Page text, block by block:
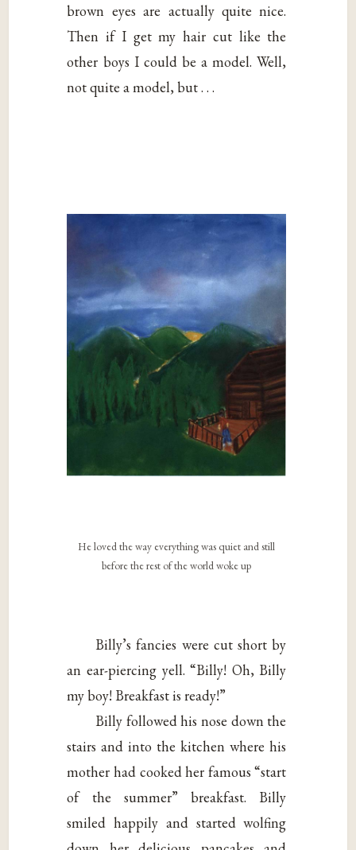
brown eyes are actually quite nice.
Then if I get my hair cut like the
other boys I could be a model. Well,
not quite a model, but . . .
He loved the way everything was quiet and still
before the rest of the world woke up
Billy’s fancies were cut short by
an ear-piercing yell. “Billy! Oh, Billy
my boy! Breakfast is ready!”
Billy followed his nose down the
stairs and into the kitchen where his
mother had cooked her famous “start
of the summer” breakfast. Billy
smiled happily and started wolfing